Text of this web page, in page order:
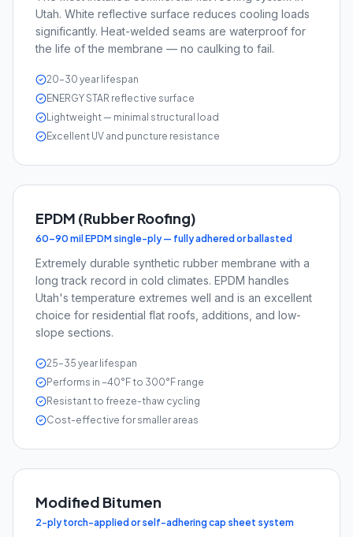
Utah. White reflective surface reduces cooling loads
significantly. Heat-welded seams are waterproof for
the life of the membrane — no caulking to fail.
20–30 year lifespan
ENERGY STAR reflective surface
Lightweight — minimal structural load
Excellent UV and puncture resistance
EPDM (Rubber Roofing)
60–90 mil EPDM single-ply — fully adhered or ballasted
Extremely durable synthetic rubber membrane with a
long track record in cold climates. EPDM handles
Utah's temperature extremes well and is an excellent
choice for residential flat roofs, additions, and low-
slope sections.
25–35 year lifespan
Performs in −40°F to 300°F range
Resistant to freeze-thaw cycling
Cost-effective for smaller areas
Modified Bitumen
2-ply torch-applied or self-adhering cap sheet system